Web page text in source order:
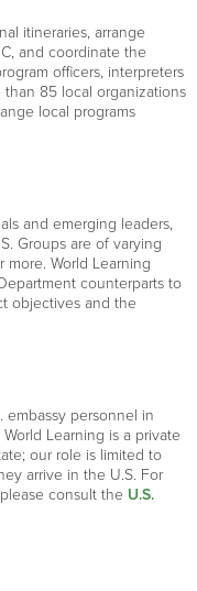
itineraries, arrange
and coordinate the
officers, interpreters
than 85 local organizations
local programs
and emerging leaders,
Groups are of varying
World Learning
counterparts to
objectives and the
embassy personnel in
Learning is a private
our role is limited to
arrive in the U.S. For
consult the U.S.